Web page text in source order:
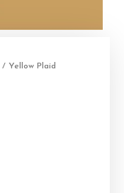
/ Yellow Plaid